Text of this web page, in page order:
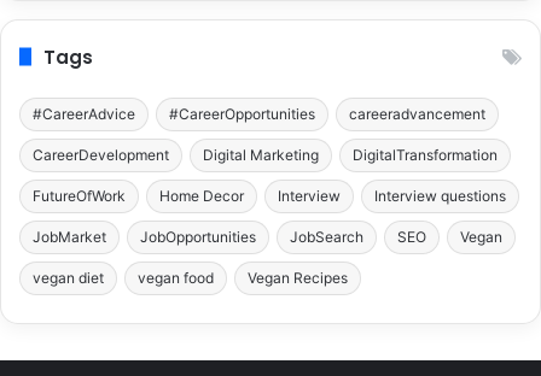
Tags
#CareerAdvice #CareerOpportunities careeradvancement
CareerDevelopment Digital Marketing DigitalTransformation
FutureOfWork Home Decor Interview Interview questions
JobMarket JobOpportunities JobSearch SEO Vegan
vegan diet vegan food Vegan Recipes